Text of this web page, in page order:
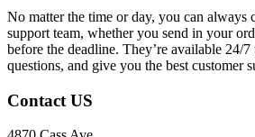
No matter the time or day, you can always
support team, whether you send in your
before the deadline. They’re available 24/
questions, and give you the best customer
Contact US